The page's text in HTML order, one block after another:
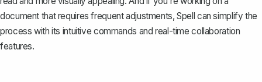
document that requires frequent adjustments,Spell can simplify the
process with its intuitive commands and real-time collaboration
features.